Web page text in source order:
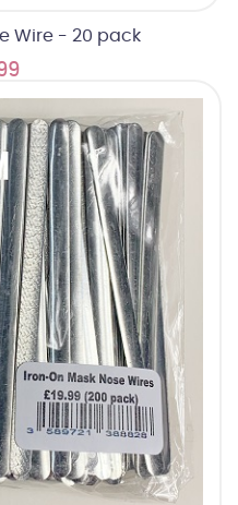
Wire - 20 pack